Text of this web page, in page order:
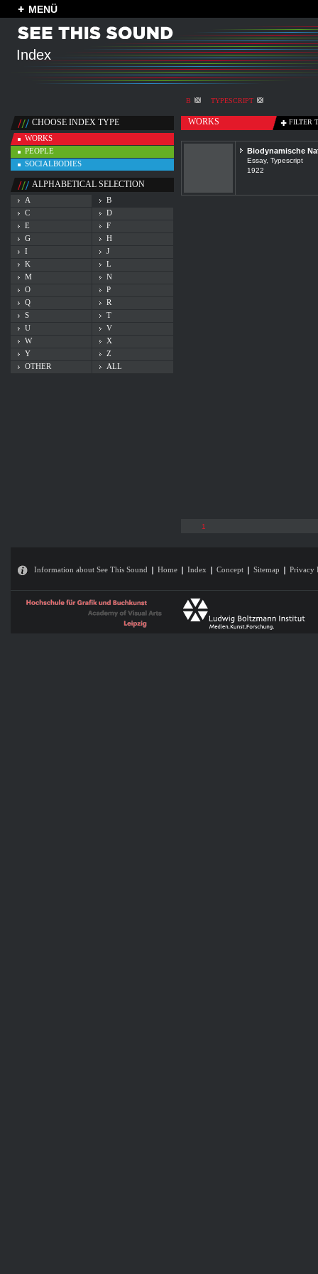
MENÜ
Index
B TYPESCRIPT
CHOOSE INDEX TYPE
WORKS
PEOPLE
SOCIALBODIES
ALPHABETICAL SELECTION
A
B
C
D
E
F
G
H
I
J
K
L
M
N
O
P
Q
R
S
T
U
V
W
X
Y
Z
OTHER
ALL
WORKS FILTER
Biodynamische
Essay, Typescript
1922
1
Information about See This Sound Home Index Concept Sitemap Privacy